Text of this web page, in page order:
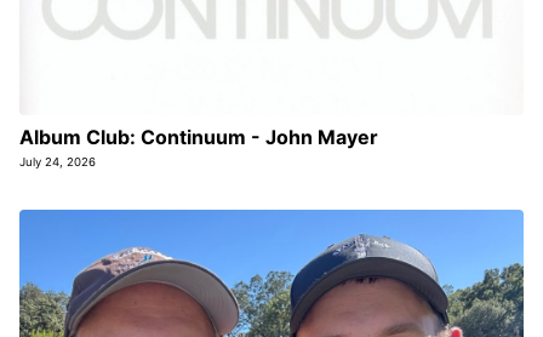
Album Club: Continuum - John Mayer
July 24, 2026